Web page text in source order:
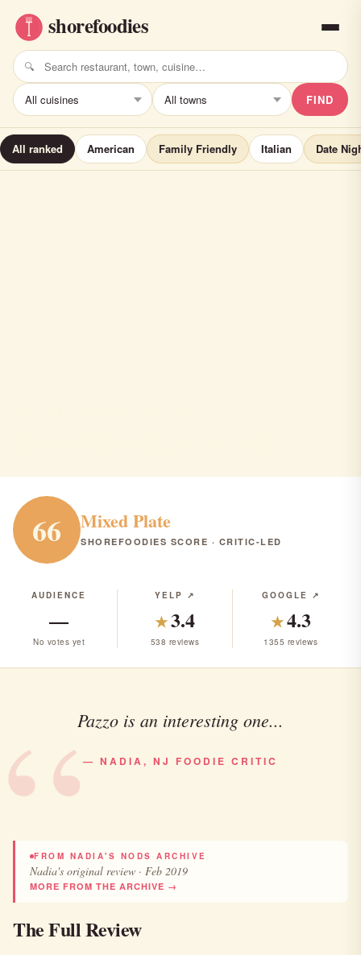
FIND
All ranked American Family Friendly Italian Date
66 Mixed Plate
SHOREFOODIES SCORE · CRITIC-LED
AUDIENCE
—
No votes yet
YELP ↗
★3.4
538 reviews
GOOGLE ↗
★4.3
1355 reviews
Pazzo is an interesting one...
— NADIA, NJ FOODIE CRITIC
FROM NADIA'S NODS ARCHIVE
Nadia's original review · Feb 2019
MORE FROM THE ARCHIVE →
The Full Review